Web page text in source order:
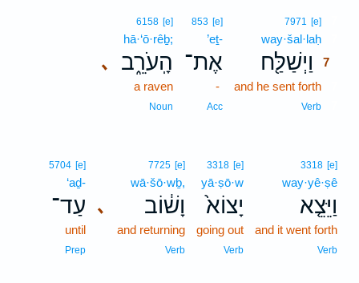
7971 [e]
way·šal·laḥ
וַיְשַׁלַּ֖ח
7
and he sent forth
Verb
853 [e]
’eṯ-
אֶת־
-
Acc
､
6158 [e]
hā·‘ō·rêḇ;
הָֽעֹרֵ֑ב
a raven
Noun
3318 [e]
way·yê·ṣê
וַיֵּצֵ֤א
and it went forth
Verb
3318 [e]
yā·ṣō·w
יָצוֹא֙
going out
Verb
､
7725 [e]
wā·šō·wḇ,
וָשׁ֔וֹב
and returning
Verb
5704 [e]
‘aḏ-
עַד־
until
Prep